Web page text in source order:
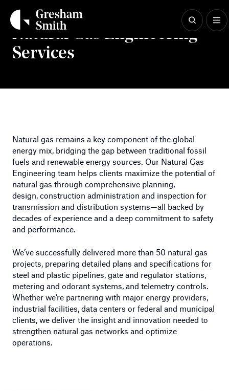
contentNatural Gas Engineering
Services
Natural gas remains a key component of the global
energy mix, bridging the gap between traditional fossil
fuels and renewable energy sources. Our Natural Gas
Engineering team helps clients maximize the potential of
natural gas through comprehensive planning,
design, construction administration and inspection for
transmission and distribution systems—all backed by
decades of experience and a deep commitment to safety
and performance.
We’ve successfully delivered more than 50 natural gas
projects, preparing detailed plans and specifications for
steel and plastic pipelines, gate and regulator stations,
metering and odorant systems, and telemetry controls.
Whether we’re partnering with major energy providers,
industrial facilities, data centers or federal and municipal
clients, we deliver the insight and innovation needed to
strengthen natural gas networks and optimize
operations.